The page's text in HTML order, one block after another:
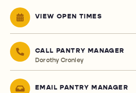
VIEW OPEN TIMES
CALL PANTRY MANAGER
Dorothy Cronley
EMAIL PANTRY MANAGER